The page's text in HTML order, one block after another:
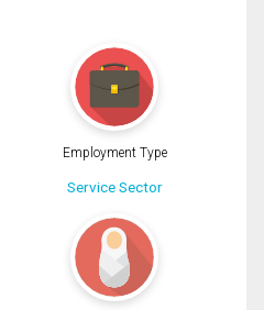
Employment Type
Service Sector